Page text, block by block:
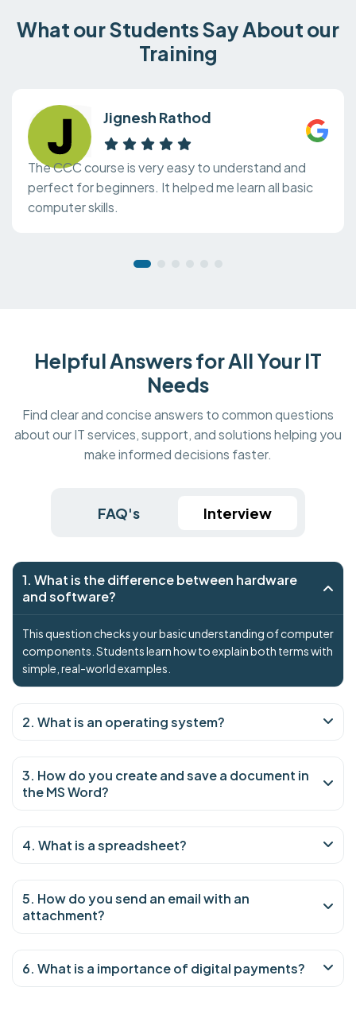
What our Students Say About our
Training
Jignesh Rathod
The CCC course is very easy to understand and
perfect for beginners. It helped me learn all basic
computer skills.
Helpful Answers for All Your IT
Needs
Find clear and concise answers to common questions
about our IT services, support, and solutions helping you
make informed decisions faster.
FAQ's Interview
1. What is the difference between hardware
and software?
This question checks your basic understanding of computer
components. Students learn how to explain both terms with
simple, real-world examples.
2. What is an operating system?
3. How do you create and save a document in
the MS Word?
4. What is a spreadsheet?
5. How do you send an email with an
attachment?
6. What is a importance of digital payments?